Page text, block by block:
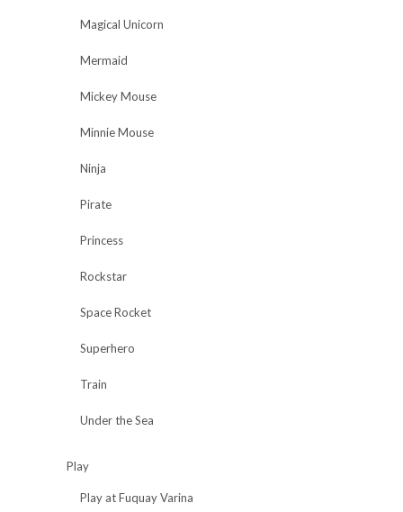
Magical Unicorn
Mermaid
Mickey Mouse
Minnie Mouse
Ninja
Pirate
Princess
Rockstar
Space Rocket
Superhero
Train
Under the Sea
Play
Play at Fuquay Varina